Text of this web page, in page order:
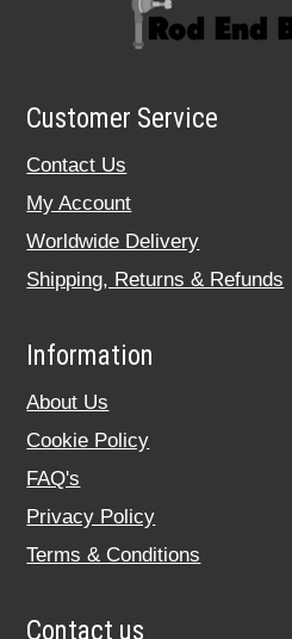
Customer Service
Contact Us
My Account
Worldwide Delivery
Shipping, Returns & Refunds
Information
About Us
Cookie Policy
FAQ's
Privacy Policy
Terms & Conditions
Contact us